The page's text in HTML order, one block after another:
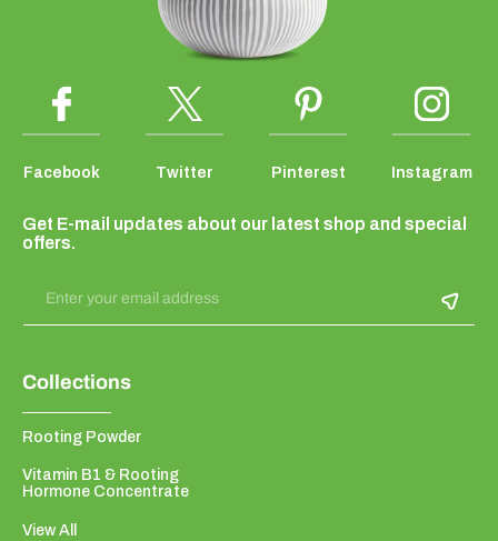
Facebook Twitter Pinterest Instagram
Get E-mail updates about our latest shop and special
offers.
Enter your email address
Collections
Rooting Powder
Vitamin B1 & Rooting
Hormone Concentrate
View All